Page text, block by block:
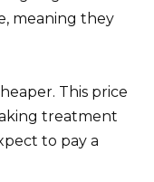
meaning they
This price
treatment
to pay a